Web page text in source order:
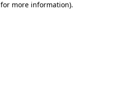
more information).